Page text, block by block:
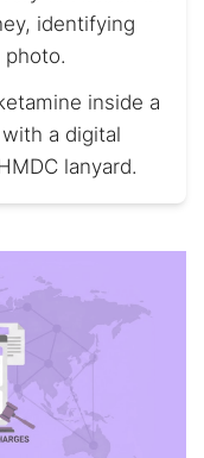
identifying
photo.
inside a
a digital
lanyard.